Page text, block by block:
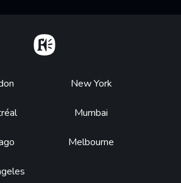
New York
Mumbai
Melbourne